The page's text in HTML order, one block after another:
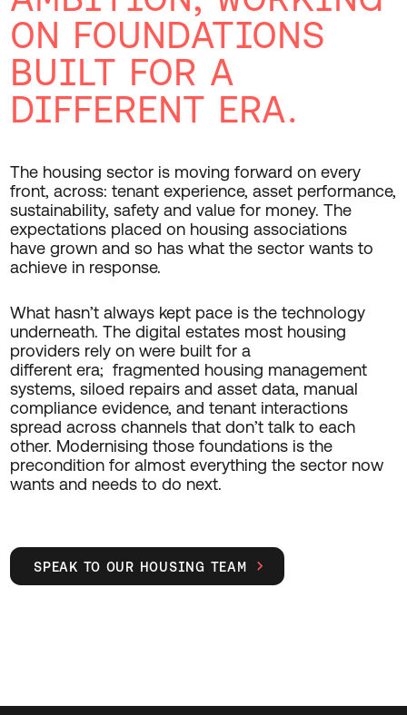
ON FOUNDATIONS
BUILT FOR A
DIFFERENT ERA.
The housing sector is moving forward on every
front, across: tenant experience, asset performance,
sustainability, safety and value for money. The
expectations placed on housing associations
have grown and so has what the sector wants to
achieve in response.
What hasn’t always kept pace is the technology
underneath. The digital estates most housing
providers rely on were built for a
different era; fragmented housing management
systems, siloed repairs and asset data, manual
compliance evidence, and tenant interactions
spread across channels that don’t talk to each
other. Modernising those foundations is the
precondition for almost everything the sector now
wants and needs to do next.
SPEAK TO OUR HOUSING TEAM 